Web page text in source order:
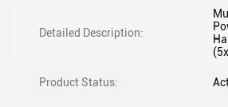
Detailed Description:
Product Status: